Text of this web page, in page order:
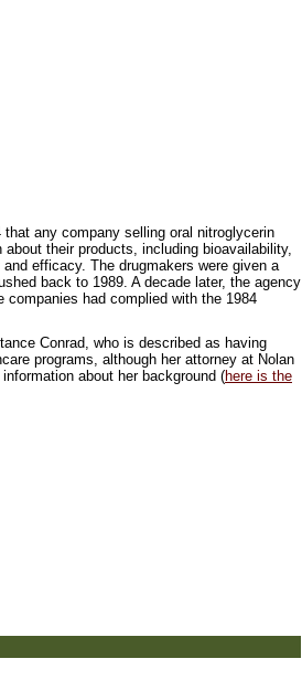
any company selling oral nitroglycerin
their products, including bioavailability,
efficacy. The drugmakers were given a
back to 1989. A decade later, the agency
had complied with the 1984
Conrad, who is described as having
programs, although her attorney at Nolan
about her background (here is the